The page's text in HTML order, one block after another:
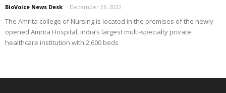
BioVoice News Desk - December 26, 2022
The Amrita college of Nursing is located in the premises of the newly
opened Amrita Hospital, India’s largest multi-specialty private
healthcare institution with 2,600 beds